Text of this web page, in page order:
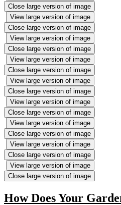
Close large version of image
View large version of image
Close large version of image
View large version of image
Close large version of image
View large version of image
Close large version of image
View large version of image
Close large version of image
View large version of image
Close large version of image
View large version of image
Close large version of image
View large version of image
Close large version of image
View large version of image
Close large version of image
How Does Your